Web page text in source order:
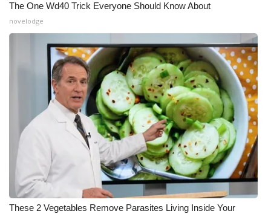
The One Wd40 Trick Everyone Should Know About
novelodge
These 2 Vegetables Remove Parasites Living Inside Your